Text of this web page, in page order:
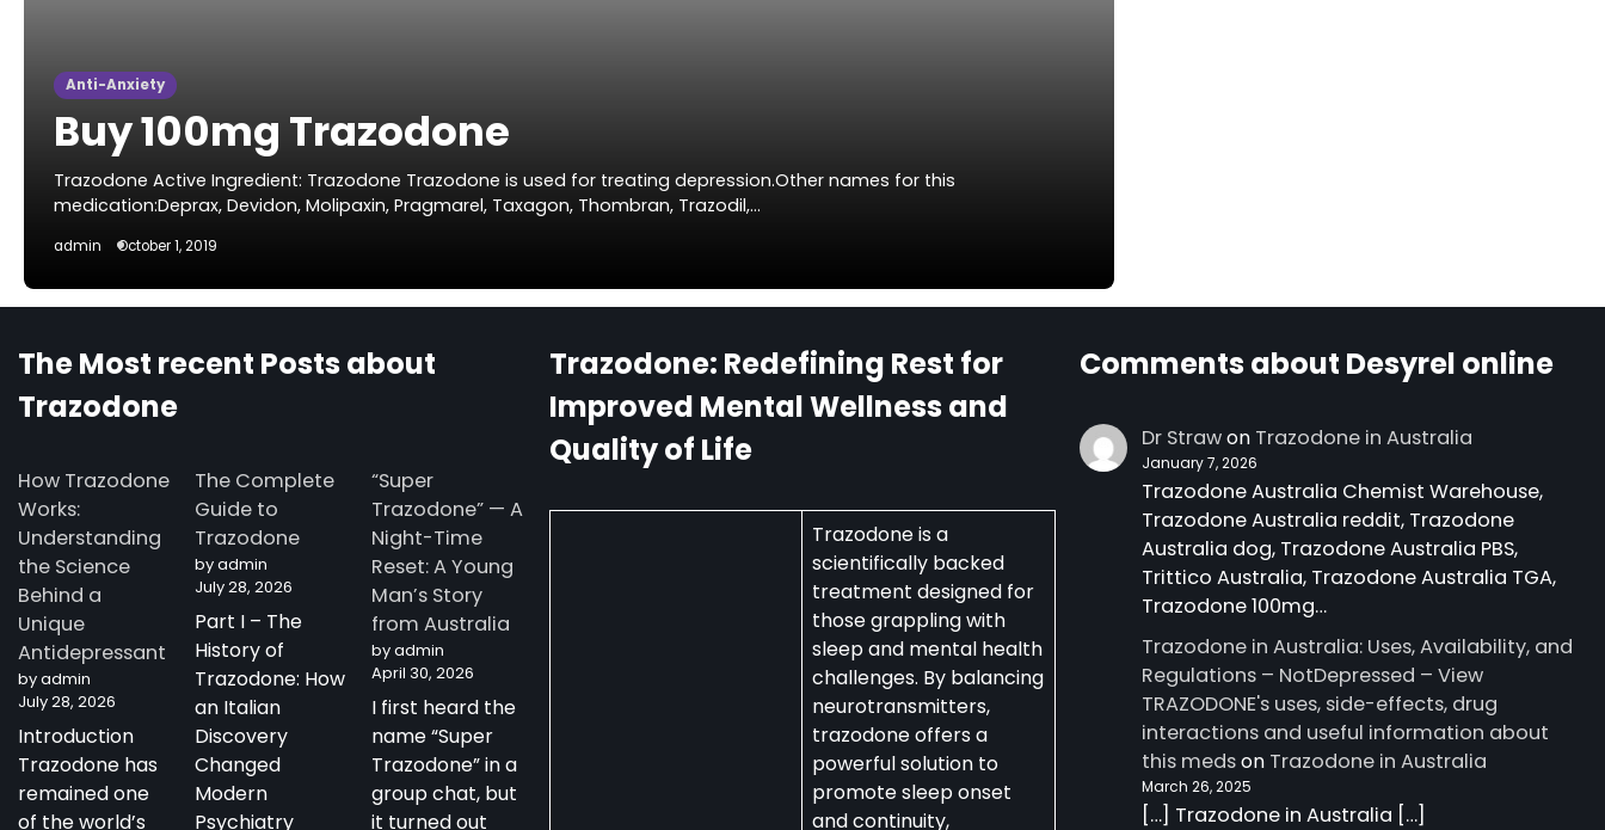
Anti-Anxiety
Buy 100mg Trazodone
Trazodone Active Ingredient: Trazodone Trazodone is used for treating depression.Other names for this
medication:Deprax, Devidon, Molipaxin, Pragmarel, Taxagon, Thombran, Trazodil,…
admin October 1, 2019
The Most recent Posts about
Trazodone
How Trazodone
Works:
Understanding
the Science
Behind a
Unique
Antidepressant
by admin
July 28, 2026
Introduction
Trazodone has
remained one
of the world’s
The Complete
Guide to
Trazodone
by admin
July 28, 2026
Part I – The
History of
Trazodone: How
an Italian
Discovery
Changed
Modern
Psychiatry
“Super
Trazodone” — A
Night-Time
Reset: A Young
Man’s Story
from Australia
by admin
April 30, 2026
I first heard the
name “Super
Trazodone” in a
group chat, but
it turned out
Trazodone: Redefining Rest for
Improved Mental Wellness and
Quality of Life
Trazodone is a
scientifically backed
treatment designed for
those grappling with
sleep and mental health
challenges. By balancing
neurotransmitters,
trazodone offers a
powerful solution to
promote sleep onset
and continuity,
Comments about Desyrel online
Dr Strawon Trazodone in Australia
January 7, 2026
Trazodone Australia Chemist Warehouse,
Trazodone Australia reddit, Trazodone
Australia dog, Trazodone Australia PBS,
Trittico Australia, Trazodone Australia TGA,
Trazodone 100mg…
Trazodone in Australia: Uses, Availability, and
Regulations – NotDepressed – View
TRAZODONE's uses, side-effects, drug
interactions and useful information about
this medson Trazodone in Australia
March 26, 2025
[…] Trazodone in Australia […]